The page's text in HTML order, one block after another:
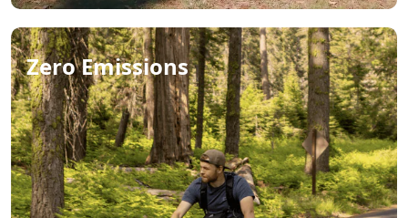
Zero Emissions